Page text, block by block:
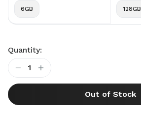
6GB 128GB
Quantity:
1
Out of Stock